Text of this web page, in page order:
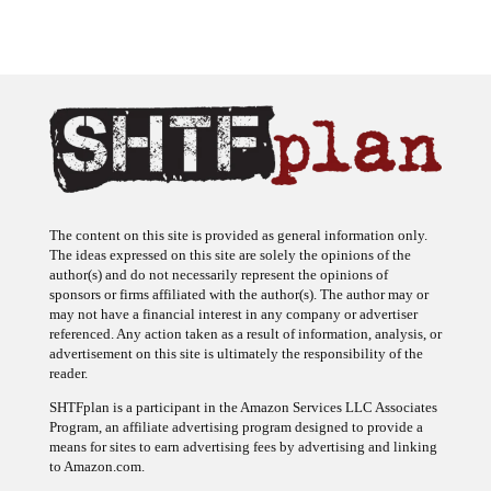
The content on this site is provided as general information only.
The ideas expressed on this site are solely the opinions of the
author(s) and do not necessarily represent the opinions of
sponsors or firms affiliated with the author(s). The author may or
may not have a financial interest in any company or advertiser
referenced. Any action taken as a result of information, analysis, or
advertisement on this site is ultimately the responsibility of the
reader.
SHTFplan is a participant in the Amazon Services LLC Associates
Program, an affiliate advertising program designed to provide a
means for sites to earn advertising fees by advertising and linking
to Amazon.com.